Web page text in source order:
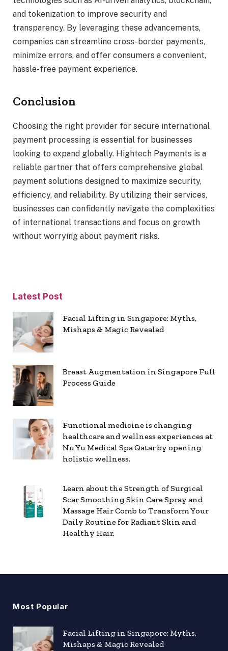
and tokenization to improve security and
transparency. By leveraging these advancements,
companies can streamline cross-border payments,
minimize errors, and offer consumers a convenient,
hassle-free payment experience.
Conclusion
Choosing the right provider for secure international
payment processing is essential for businesses
looking to expand globally. Hightech Payments is a
reliable partner that offers comprehensive global
payment solutions designed to maximize security,
efficiency, and reliability. By utilizing their services,
businesses can confidently navigate the complexities
of international transactions and focus on growth
without worrying about payment risks.
Latest Post
Facial Lifting in Singapore: Myths,
Mishaps & Magic Revealed
Breast Augmentation in Singapore Full
Process Guide
Functional medicine is changing
healthcare and wellness experiences at
Nu Yu Medical Spa Qatar by opening
holistic wellness.
Learn about the Strength of Surgical
Scar Smoothing Skin Care Spray and
Massage Hair Comb to Transform Your
Daily Routine for Radiant Skin and
Healthy Hair.
Most Popular
Facial Lifting in Singapore: Myths,
Mishaps & Magic Revealed